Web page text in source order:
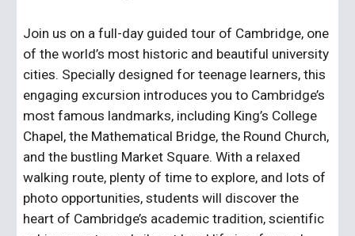
Join us on a full-day guided tour of Cambridge, one
of the world’s most historic and beautiful university
cities. Specially designed for teenage learners, this
engaging excursion introduces you to Cambridge’s
most famous landmarks, including King’s College
Chapel, the Mathematical Bridge, the Round Church,
and the bustling Market Square. With a relaxed
walking route, plenty of time to explore, and lots of
photo opportunities, students will discover the
heart of Cambridge’s academic tradition, scientific